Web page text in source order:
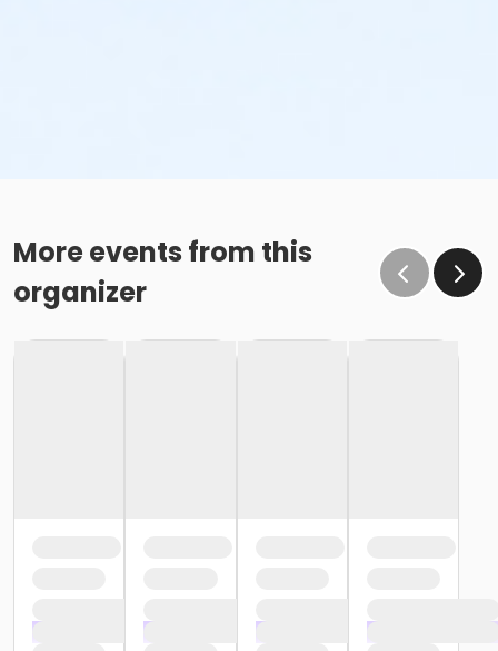
More events from this
organizer